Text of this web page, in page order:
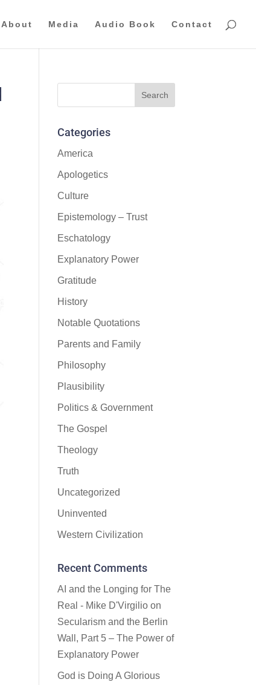
About Media Audio Book Contact
Categories
America
Apologetics
Culture
Epistemology – Trust
Eschatology
Explanatory Power
Gratitude
History
Notable Quotations
Parents and Family
Philosophy
Plausibility
Politics & Government
The Gospel
Theology
Truth
Uncategorized
Uninvented
Western Civilization
Recent Comments
AI and the Longing for The
Real - Mike D'Virgilio on
Secularism and the Berlin
Wall, Part 5 – The Power of
Explanatory Power
God is Doing A Glorious